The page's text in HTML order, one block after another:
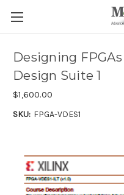
Designing
Design Suite 1
$1,600.00
SKU: FPGA-VDES1